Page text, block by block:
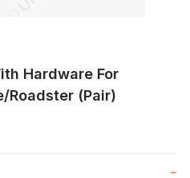
Hardware For
Roadster (Pair)